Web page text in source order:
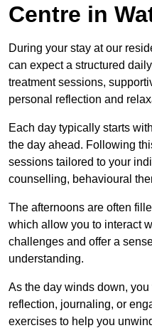
Centre in
During your stay at our
can expect a structured
treatment sessions,
personal reflection and
Each day typically starts
the day ahead. Following
sessions tailored to your
counselling, behavioural
The afternoons are often
which allow you to interact
challenges and offer a
understanding.
As the day winds down,
reflection, journaling, or
exercises to help you